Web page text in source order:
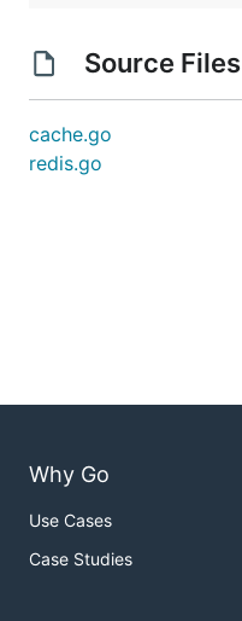
Source Files
cache.go
redis.go
Why Go
Use Cases
Case Studies